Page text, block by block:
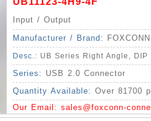
Input / Output
Manufacturer / Brand:
Desc.: UB Series Right Angle, DIP
Series: USB 2.0 Connector
Quantity Available: Over 81700
Our Email: sales@foxconn-